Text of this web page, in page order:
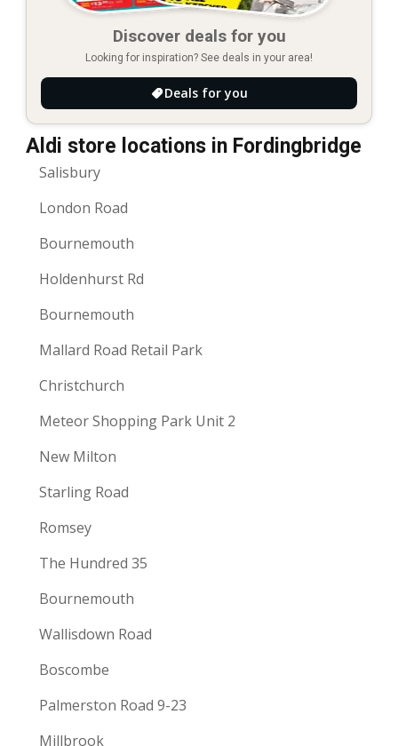
Discover deals for you
Looking for inspiration? See deals in your area!
Deals for you
Aldi store locations in Fordingbridge
Salisbury
London Road
Bournemouth
Holdenhurst Rd
Bournemouth
Mallard Road Retail Park
Christchurch
Meteor Shopping Park Unit 2
New Milton
Starling Road
Romsey
The Hundred 35
Bournemouth
Wallisdown Road
Boscombe
Palmerston Road 9-23
Millbrook